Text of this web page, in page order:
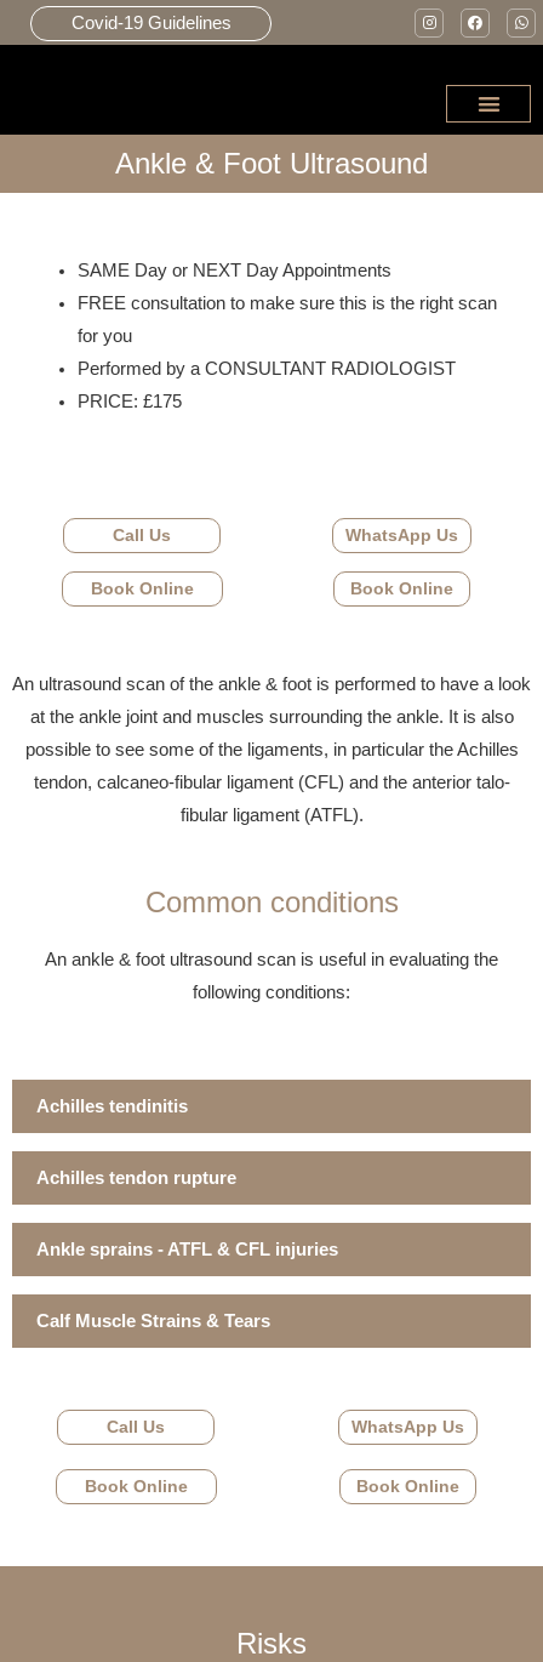
Covid-19 Guidelines
Ankle & Foot Ultrasound
SAME Day or NEXT Day Appointments
FREE consultation to make sure this is the right scan
for you
Performed by a CONSULTANT RADIOLOGIST
PRICE: £175
Call Us WhatsApp Us
Book Online Book Online
An ultrasound scan of the ankle & foot is performed to have a look
at the ankle joint and muscles surrounding the ankle. It is also
possible to see some of the ligaments, in particular the Achilles
tendon, calcaneo-fibular ligament (CFL) and the anterior talo-
fibular ligament (ATFL).
Common conditions
An ankle & foot ultrasound scan is useful in evaluating the
following conditions:
Achilles tendinitis
Achilles tendon rupture
Ankle sprains - ATFL & CFL injuries
Calf Muscle Strains & Tears
Call Us WhatsApp Us
Book Online Book Online
Risks